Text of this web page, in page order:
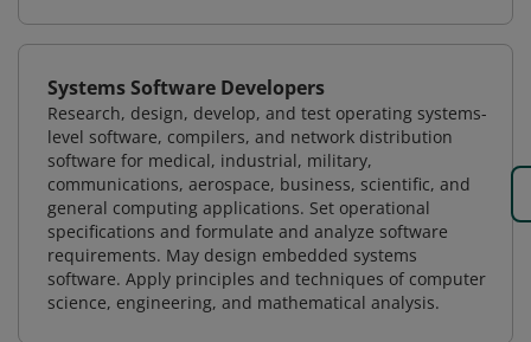
Systems Software Developers
Research, design, develop, and test operating systems-
level software, compilers, and network distribution
software for medical, industrial, military,
communications, aerospace, business, scientific, and
general computing applications. Set operational
specifications and formulate and analyze software
requirements. May design embedded systems
software. Apply principles and techniques of computer
science, engineering, and mathematical analysis.